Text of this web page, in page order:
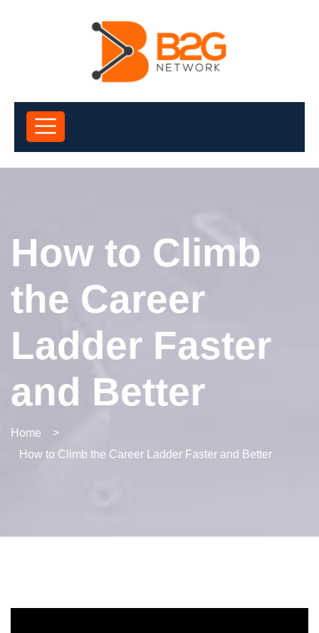
How to Climb
the Career
Ladder Faster
and Better
Home
>
How to Climb the Career Ladder Faster and Better